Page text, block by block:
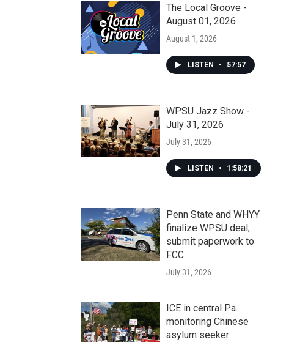
The Local Groove -
August 01, 2026
August 1, 2026
LISTEN • 57:57
WPSU Jazz Show -
July 31, 2026
July 31, 2026
LISTEN • 1:58:21
Penn State and WHYY
finalize WPSU deal,
submit paperwork to
FCC
July 31, 2026
ICE in central Pa.
monitoring Chinese
asylum seeker